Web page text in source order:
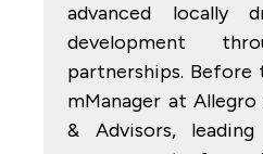
advanced locally
development
partnerships. Before
mManager at
& Advisors,